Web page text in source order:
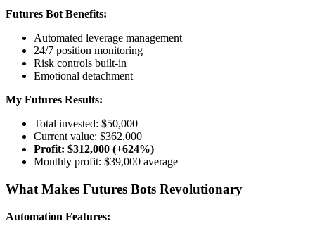
Futures Bot Benefits:
Automated leverage management
24/7 position monitoring
Risk controls built-in
Emotional detachment
My Futures Results:
Total invested: $50,000
Current value: $362,000
Profit: $312,000 (+624%)
Monthly profit: $39,000 average
What Makes Futures Bots Revolutionary
Automation Features: